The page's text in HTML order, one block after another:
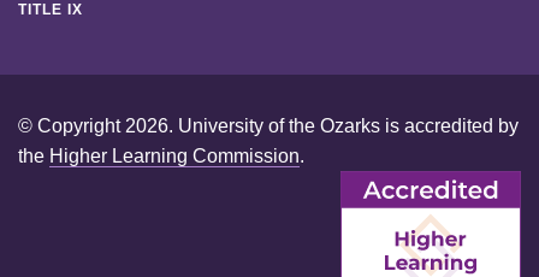
TITLE IX
© Copyright 2026. University of the Ozarks is accredited by
the Higher Learning Commission.